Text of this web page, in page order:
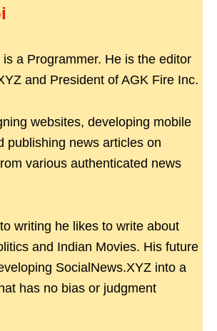
a Programmer. He is the editor
and President of AGK Fire Inc.
websites, developing mobile
publishing news articles on
various authenticated news
writing he likes to write about
and Indian Movies. His future
SocialNews.XYZ into a
has no bias or judgment